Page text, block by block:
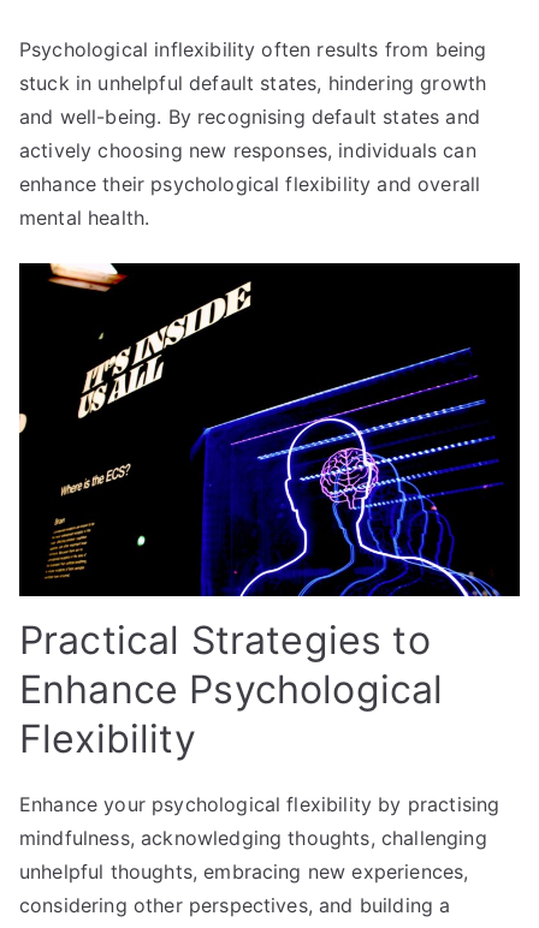
Psychological inflexibility often results from being
stuck in unhelpful default states, hindering growth
and well-being. By recognising default states and
actively choosing new responses, individuals can
enhance their psychological flexibility and overall
mental health.
Practical Strategies to
Enhance Psychological
Flexibility
Enhance your psychological flexibility by practising
mindfulness, acknowledging thoughts, challenging
unhelpful thoughts, embracing new experiences,
considering other perspectives, and building a